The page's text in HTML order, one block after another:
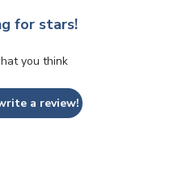
for stars!
you think
a review!